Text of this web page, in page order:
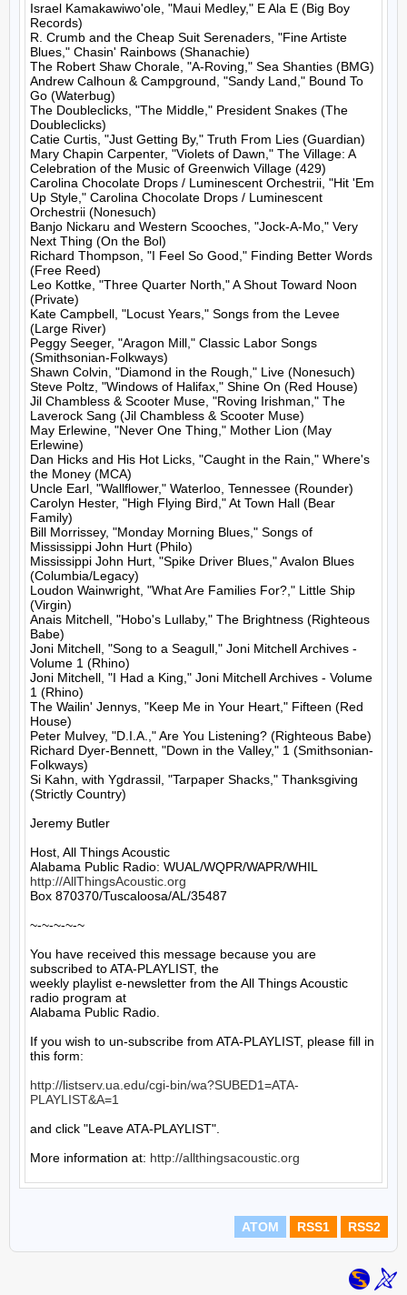
Israel Kamakawiwo'ole, "Maui Medley," E Ala E (Big Boy
Records)
R. Crumb and the Cheap Suit Serenaders, "Fine Artiste
Blues," Chasin' Rainbows (Shanachie)
The Robert Shaw Chorale, "A-Roving," Sea Shanties (BMG)
Andrew Calhoun & Campground, "Sandy Land," Bound To
Go (Waterbug)
The Doubleclicks, "The Middle," President Snakes (The
Doubleclicks)
Catie Curtis, "Just Getting By," Truth From Lies (Guardian)
Mary Chapin Carpenter, "Violets of Dawn," The Village: A
Celebration of the Music of Greenwich Village (429)
Carolina Chocolate Drops / Luminescent Orchestrii, "Hit 'Em
Up Style," Carolina Chocolate Drops / Luminescent
Orchestrii (Nonesuch)
Banjo Nickaru and Western Scooches, "Jock-A-Mo," Very
Next Thing (On the Bol)
Richard Thompson, "I Feel So Good," Finding Better Words
(Free Reed)
Leo Kottke, "Three Quarter North," A Shout Toward Noon
(Private)
Kate Campbell, "Locust Years," Songs from the Levee
(Large River)
Peggy Seeger, "Aragon Mill," Classic Labor Songs
(Smithsonian-Folkways)
Shawn Colvin, "Diamond in the Rough," Live (Nonesuch)
Steve Poltz, "Windows of Halifax," Shine On (Red House)
Jil Chambless & Scooter Muse, "Roving Irishman," The
Laverock Sang (Jil Chambless & Scooter Muse)
May Erlewine, "Never One Thing," Mother Lion (May
Erlewine)
Dan Hicks and His Hot Licks, "Caught in the Rain," Where's
the Money (MCA)
Uncle Earl, "Wallflower," Waterloo, Tennessee (Rounder)
Carolyn Hester, "High Flying Bird," At Town Hall (Bear
Family)
Bill Morrissey, "Monday Morning Blues," Songs of
Mississippi John Hurt (Philo)
Mississippi John Hurt, "Spike Driver Blues," Avalon Blues
(Columbia/Legacy)
Loudon Wainwright, "What Are Families For?," Little Ship
(Virgin)
Anais Mitchell, "Hobo's Lullaby," The Brightness (Righteous
Babe)
Joni Mitchell, "Song to a Seagull," Joni Mitchell Archives -
Volume 1 (Rhino)
Joni Mitchell, "I Had a King," Joni Mitchell Archives - Volume
1 (Rhino)
The Wailin' Jennys, "Keep Me in Your Heart," Fifteen (Red
House)
Peter Mulvey, "D.I.A.," Are You Listening? (Righteous Babe)
Richard Dyer-Bennett, "Down in the Valley," 1 (Smithsonian-
Folkways)
Si Kahn, with Ygdrassil, "Tarpaper Shacks," Thanksgiving
(Strictly Country)
Jeremy Butler
Host, All Things Acoustic
http://AllThingsAcoustic.org
Box 870370/Tuscaloosa/AL/35487
~-~-~-~-~
You have received this message because you are
subscribed to ATA-PLAYLIST, the
weekly playlist e-newsletter from the All Things Acoustic
radio program at
Alabama Public Radio.
If you wish to un-subscribe from ATA-PLAYLIST, please fill in
this form:
http://listserv.ua.edu/cgi-bin/wa?SUBED1=ATA-
PLAYLIST&A=1
and click "Leave ATA-PLAYLIST".
More information at: http://allthingsacoustic.org
ATOM RSS1 RSS2